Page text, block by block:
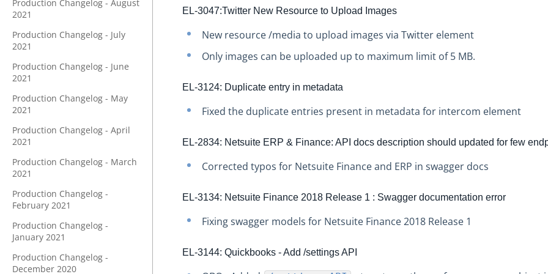
Production Changelog - August
2021
Production Changelog - July
2021
Production Changelog - June
2021
Production Changelog - May
2021
Production Changelog - April
2021
Production Changelog - March
2021
Production Changelog -
February 2021
Production Changelog -
January 2021
Production Changelog -
December 2020
EL-3047:Twitter New Resource to Upload Images
New resource /media to upload images via Twitter element
Only images can be uploaded up to maximum limit of 5 MB.
EL-3124: Duplicate entry in metadata
Fixed the duplicate entries present in metadata for intercom element
EL-2834: Netsuite ERP & Finance: API docs description should updated for few
Corrected typos for Netsuite Finance and ERP in swagger docs
EL-3134: Netsuite Finance 2018 Release 1 : Swagger documentation error
Fixing swagger models for Netsuite Finance 2018 Release 1
EL-3144: Quickbooks - Add /settings API